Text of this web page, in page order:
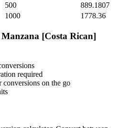
500
889.1807
1000 1778.36
Manzana [Costa Rican]
required
on the go